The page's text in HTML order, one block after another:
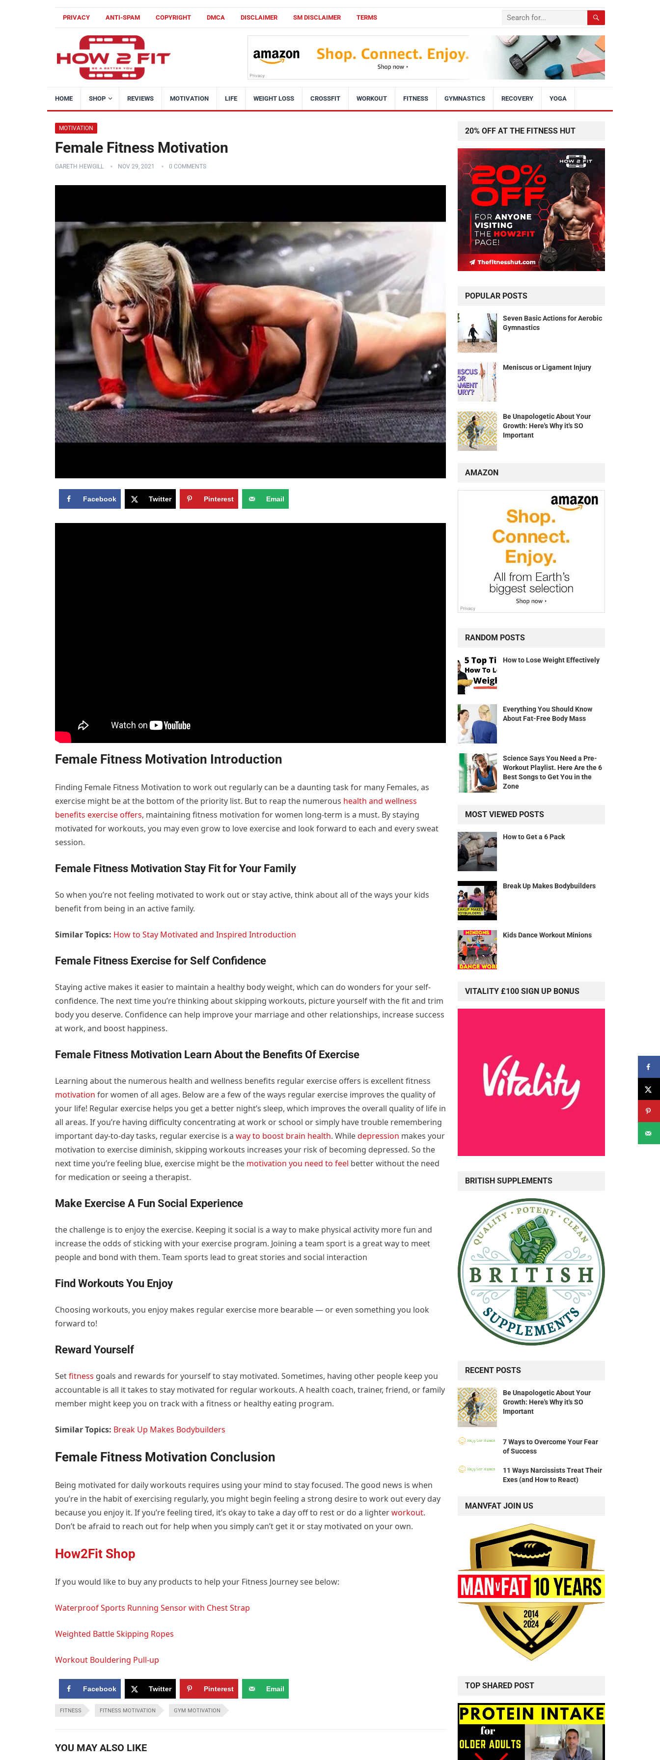
PRIVACY ANTI-SPAM COPYRIGHT DMCA DISCLAIMER SM DISCLAIMER TERMS
HOME SHOP REVIEWS MOTIVATION LIFE WEIGHT LOSS CROSSFIT WORKOUT FITNESS GYMNASTICS RECOVERY YOGA
MOTIVATION
Female Fitness Motivation
GARETH HEWGILL NOV 29, 2021 0 COMMENTS
Facebook Twitter Pinterest Email
Female Fitness Motivation Introduction
Finding Female Fitness Motivation to work out regularly can be a daunting task for many Females, as
exercise might be at the bottom of the priority list. But to reap the numerous health and wellness
benefits exercise offers, maintaining fitness motivation for women long-term is a must. By staying
motivated for workouts, you may even grow to love exercise and look forward to each and every sweat
session.
Female Fitness Motivation Stay Fit for Your Family
So when you’re not feeling motivated to work out or stay active, think about all of the ways your kids
benefit from being in an active family.
Similar Topics: How to Stay Motivated and Inspired Introduction
Female Fitness Exercise for Self Confidence
Staying active makes it easier to maintain a healthy body weight, which can do wonders for your self-
confidence. The next time you’re thinking about skipping workouts, picture yourself with the fit and trim
body you deserve. Confidence can help improve your marriage and other relationships, increase success
at work, and boost happiness.
Female Fitness Motivation Learn About the Benefits Of Exercise
Learning about the numerous health and wellness benefits regular exercise offers is excellent fitness
motivation for women of all ages. Below are a few of the ways regular exercise improves the quality of
your life! Regular exercise helps you get a better night’s sleep, which improves the overall quality of life in
all areas. If you’re having difficulty concentrating at work or school or simply have trouble remembering
important day-to-day tasks, regular exercise is a way to boost brain health. Whiledepression makes your
motivation to exercise diminish, skipping workouts increases your risk of becoming depressed. So the
next time you’re feeling blue, exercise might be the motivation you need to feel better without the need
for medication or seeing a therapist.
Make Exercise A Fun Social Experience
the challenge is to enjoy the exercise. Keeping it social is a way to make physical activity more fun and
increase the odds of sticking with your exercise program. Joining a team sport is a great way to meet
people and bond with them. Team sports lead to great stories and social interaction
Find Workouts You Enjoy
Choosing workouts, you enjoy makes regular exercise more bearable — or even something you look
forward to!
Reward Yourself
Setfitness goals and rewards for yourself to stay motivated. Sometimes, having other people keep you
accountable is all it takes to stay motivated for regular workouts. A health coach, trainer, friend, or family
member might keep you on track with a fitness or healthy eating program.
Similar Topics: Break Up Makes Bodybuilders
Female Fitness Motivation Conclusion
Being motivated for daily workouts requires using your mind to stay focused. The good news is when
you’re in the habit of exercising regularly, you might begin feeling a strong desire to work out every day
because you enjoy it. If you’re feeling tired, it’s okay to take a day off to rest or do a lighterworkout.
Don’t be afraid to reach out for help when you simply can’t get it or stay motivated on your own.
How2Fit Shop
If you would like to buy any products to help your Fitness Journey see below:
Waterproof Sports Running Sensor with Chest Strap
Weighted Battle Skipping Ropes
Workout Bouldering Pull-up
Facebook Twitter Pinterest Email
FITNESS FITNESS MOTIVATION GYM MOTIVATION
YOU MAY ALSO LIKE
20% OFF AT THE FITNESS HUT
POPULAR POSTS
Seven Basic Actions for Aerobic
Gymnastics
Meniscus or Ligament Injury
Be Unapologetic About Your
Growth: Here's Why it's SO
Important
AMAZON
RANDOM POSTS
How to Lose Weight Effectively
Everything You Should Know
About Fat-Free Body Mass
Science Says You Need a Pre-
Workout Playlist. Here Are the 6
Best Songs to Get You in the
Zone
MOST VIEWED POSTS
How to Get a 6 Pack
Break Up Makes Bodybuilders
Kids Dance Workout Minions
VITALITY £100 SIGN UP BONUS
BRITISH SUPPLEMENTS
RECENT POSTS
Be Unapologetic About Your
Growth: Here's Why it's SO
Important
7 Ways to Overcome Your Fear
of Success
11 Ways Narcissists Treat Their
Exes (and How to React)
MANVFAT JOIN US
TOP SHARED POST